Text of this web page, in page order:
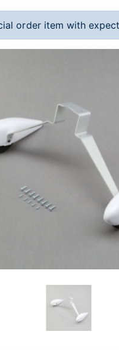
order item with